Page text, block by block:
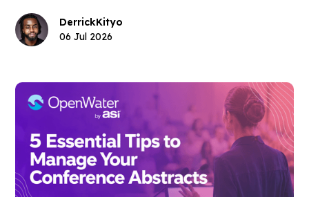
DerrickKityo
06 Jul 2026